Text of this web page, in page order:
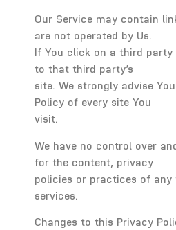
Our Service may contain
are not operated by Us.
If You click on a third party
to that third party’s
site. We strongly advise
Policy of every site You
visit.
We have no control over
for the content, privacy
policies or practices of
services.
Changes to this Privacy